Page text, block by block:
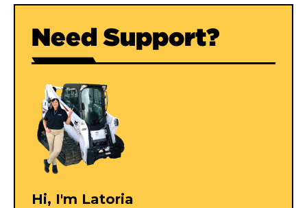
Need Support?
Hi, I'm Latoria